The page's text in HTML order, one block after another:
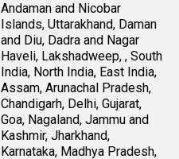
Andaman and Nicobar
Islands, Uttarakhand, Daman
and Diu, Dadra and Nagar
Haveli, Lakshadweep, , South
India, North India, East India,
Assam, Arunachal Pradesh,
Chandigarh, Delhi, Gujarat,
Goa, Nagaland, Jammu and
Kashmir, Jharkhand,
Karnataka, Madhya Pradesh,